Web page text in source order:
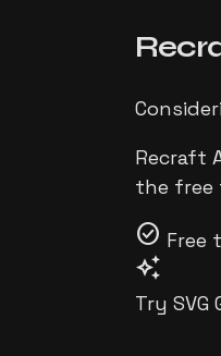
Recraft
the free
check_circle Free
auto_awesome
Try SVG